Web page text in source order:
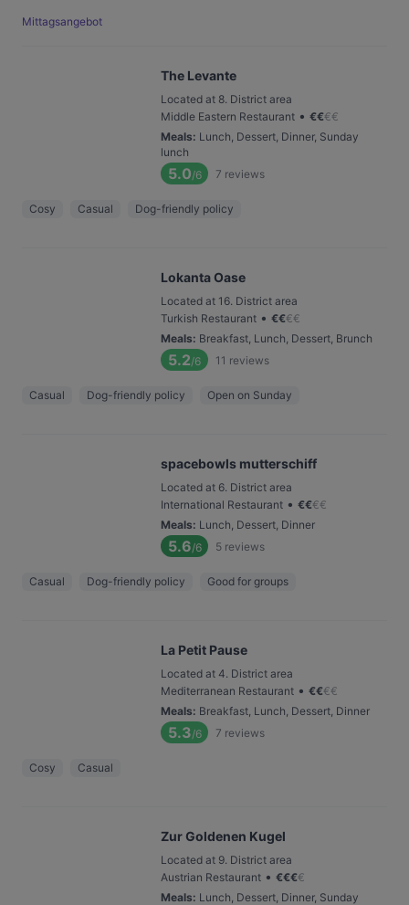
Mittagsangebot
The Levante
Located at 8. District area
Middle Eastern Restaurant • €€€€
Meals: Lunch, Dessert, Dinner, Sunday
lunch
5.0/6 7 reviews
Cosy Casual Dog-friendly policy
Lokanta Oase
Located at 16. District area
Turkish Restaurant • €€€€
Meals: Breakfast, Lunch, Dessert, Brunch
5.2/6 11 reviews
Casual Dog-friendly policy Open on Sunday
spacebowls mutterschiff
Located at 6. District area
International Restaurant • €€€€
Meals: Lunch, Dessert, Dinner
5.6/6 5 reviews
Casual Dog-friendly policy Good for groups
La Petit Pause
Located at 4. District area
Mediterranean Restaurant • €€€€
Meals: Breakfast, Lunch, Dessert, Dinner
5.3/6 7 reviews
Cosy Casual
Zur Goldenen Kugel
Located at 9. District area
Austrian Restaurant • €€€€
Meals: Lunch, Dessert, Dinner, Sunday